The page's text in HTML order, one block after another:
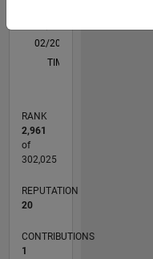
stated by
MathWorks
0
L
02/20
10/20
06/21
02/22
10/22
06/23
02/24
10/24
06/25
02/26
12/20
10/21
08/22
04/24
02/25
12/25
01/21
12/21
11/22
10/23
09/24
08/25
07/26
TIMELINE
RANK
2,961
of
302,025
REPUTATION
20
CONTRIBUTIONS
1